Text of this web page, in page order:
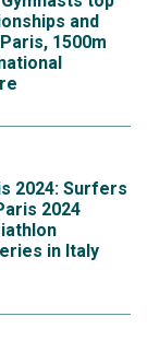
and
1500m
2024: Surfers
2024
in Italy